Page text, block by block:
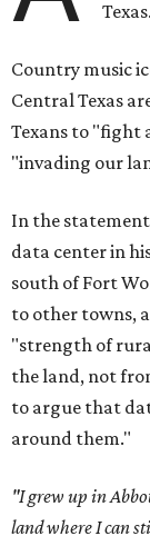
Texas.
Country music
Central Texas
Texans to "fight
"invading our
In the
data center in
south of Fort
to other towns,
"strength of
the land, not
to argue that
around them."
"I grew up in
land where I can